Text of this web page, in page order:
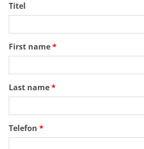
Titel
First name
Last name
Telefon